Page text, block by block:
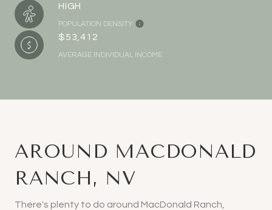
HIGH
POPULATION DENSITY
$53,412
AVERAGE INDIVIDUAL INCOME
AROUND MACDONALD
RANCH, NV
There's plenty to do around MacDonald Ranch,